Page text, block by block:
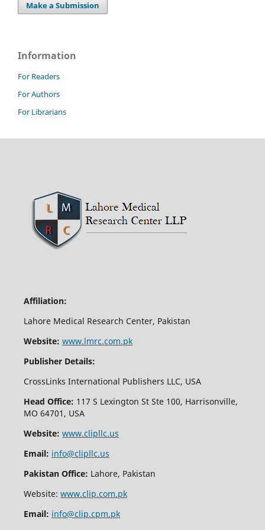
Make a Submission
Information
For Readers
For Authors
For Librarians
Affiliation:
Lahore Medical Research Center, Pakistan
Website: www.lmrc.com.pk
Publisher Details:
CrossLinks International Publishers LLC, USA
Head Office: 117 S Lexington St Ste 100, Harrisonville,
MO 64701, USA
Website: www.clipllc.us
Email: info@clipllc.us
Pakistan Office: Lahore, Pakistan
Website: www.clip.com.pk
Email: info@clip.cpm.pk